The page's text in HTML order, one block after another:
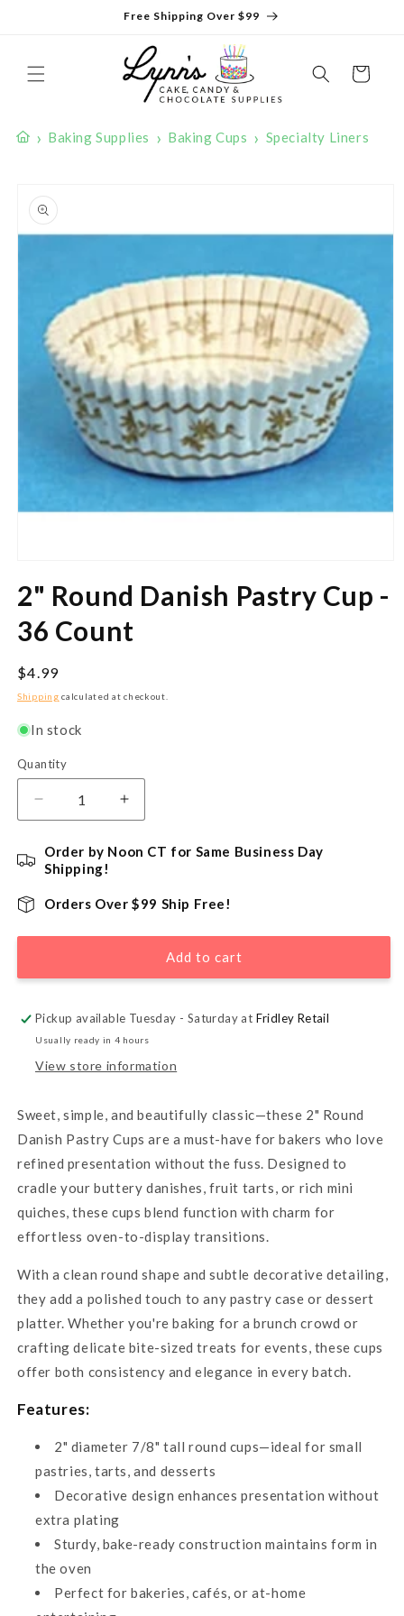
Free Shipping Over $99
Cart
› Baking Supplies › Baking Cups › Specialty Liners
product
information
1
in
modal
2" Round Danish Pastry Cup -
36 Count
Regular
price
$4.99
Shipping calculated at checkout.
In stock
Quantity
Quantity
Decrease
quantity
for
2&quot;
Round
Danish
Cup
36
Increase
quantity
Danish
Cup
36
Order by Noon CT for Same Business Day
Shipping!
Orders Over $99 Ship Free!
Add to cart
Pickup available Tuesday - Saturday at Fridley Retail
Usually ready in 4 hours
View store information
Sweet, simple, and beautifully classic—these 2" Round
Danish Pastry Cups are a must-have for bakers who love
refined presentation without the fuss. Designed to
cradle your buttery danishes, fruit tarts, or rich mini
quiches, these cups blend function with charm for
effortless oven-to-display transitions.
With a clean round shape and subtle decorative detailing,
they add a polished touch to any pastry case or dessert
platter. Whether you're baking for a brunch crowd or
crafting delicate bite-sized treats for events, these cups
offer both consistency and elegance in every batch.
Features:
2" diameter 7/8" tall round cups—ideal for small
pastries, tarts, and desserts
Decorative design enhances presentation without
extra plating
Sturdy, bake-ready construction maintains form in
the oven
Perfect for bakeries, cafés, or at-home